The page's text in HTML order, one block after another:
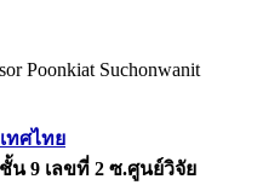
Poonkiat Suchonwanit
ทศไทย
9 เลขที่ 2 ซ.ศูนย์วิจัย